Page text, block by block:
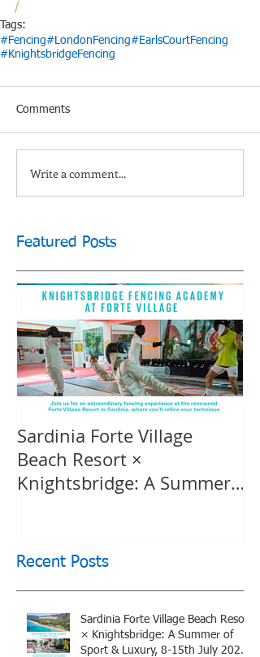
/
Tags:
#Fencing#LondonFencing#EarlsCourtFencing
#KnightsbridgeFencing
Comments
Write a comment...
Featured Posts
Sardinia Forte Village
Beach Resort ×
Knightsbridge: A Summer
Recent Posts
Sardinia Forte Village Beach Resort
× Knightsbridge: A Summer of
Sport & Luxury, 8-15th July 2026,